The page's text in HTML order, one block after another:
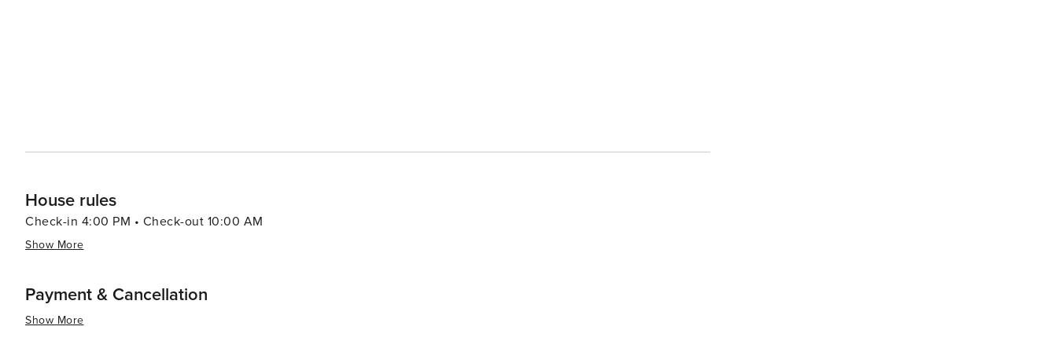
House rules
Check-in 4:00 PM • Check-out 10:00 AM
Show More
Payment & Cancellation
Show More